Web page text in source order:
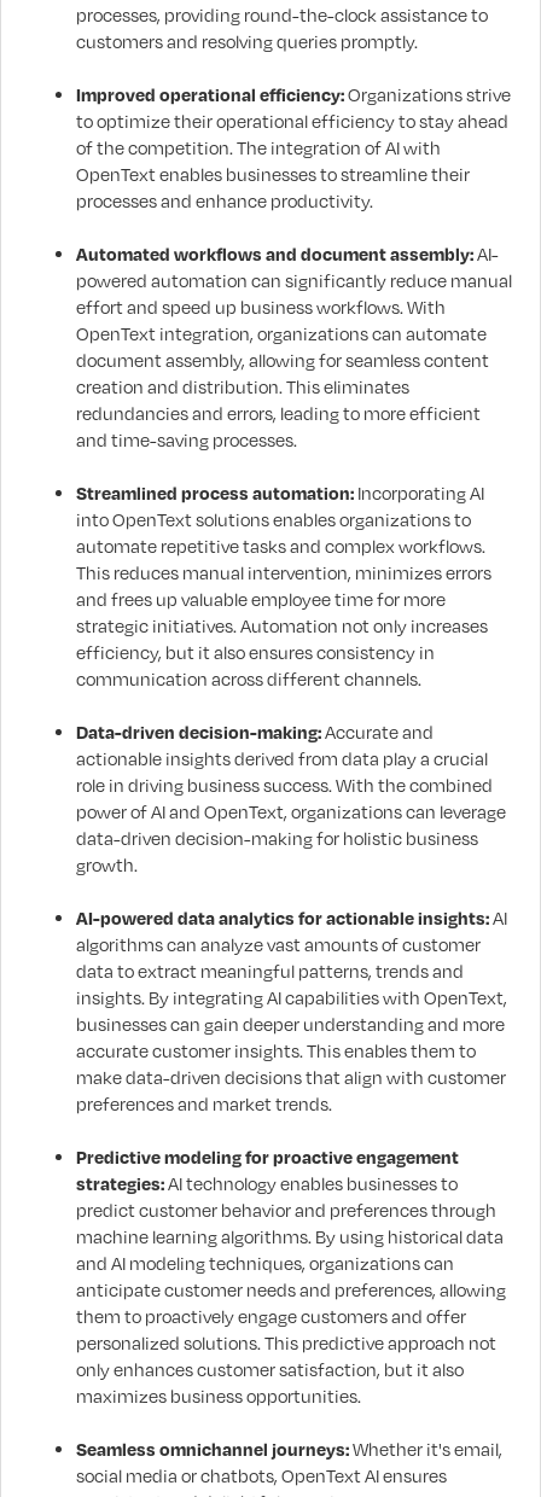
processes, providing round-the-clock assistance to
customers and resolving queries promptly.
Improved operational efficiency:Organizations strive
to optimize their operational efficiency to stay ahead
of the competition. The integration of AI with
OpenText enables businesses to streamline their
processes and enhance productivity.
Automated workflows and document assembly:AI-
powered automation can significantly reduce manual
effort and speed up business workflows. With
OpenText integration, organizations can automate
document assembly, allowing for seamless content
creation and distribution. This eliminates
redundancies and errors, leading to more efficient
and time-saving processes.
Streamlined process automation: Incorporating AI
into OpenText solutions enables organizations to
automate repetitive tasks and complex workflows.
This reduces manual intervention, minimizes errors
and frees up valuable employee time for more
strategic initiatives. Automation not only increases
efficiency, but it also ensures consistency in
communication across different channels.
Data-driven decision-making:Accurate and
actionable insights derived from data play a crucial
role in driving business success. With the combined
power of AI and OpenText, organizations can leverage
data-driven decision-making for holistic business
growth.
AI-powered data analytics for actionable insights:AI
algorithms can analyze vast amounts of customer
data to extract meaningful patterns, trends and
insights. By integrating AI capabilities with OpenText,
businesses can gain deeper understanding and more
accurate customer insights. This enables them to
make data-driven decisions that align with customer
preferences and market trends.
Predictive modeling for proactive engagement
strategies:AI technology enables businesses to
predict customer behavior and preferences through
machine learning algorithms. By using historical data
and AI modeling techniques, organizations can
anticipate customer needs and preferences, allowing
them to proactively engage customers and offer
personalized solutions. This predictive approach not
only enhances customer satisfaction, but it also
maximizes business opportunities.
Seamless omnichannel journeys:Whether it's email,
social media or chatbots, OpenText AI ensures